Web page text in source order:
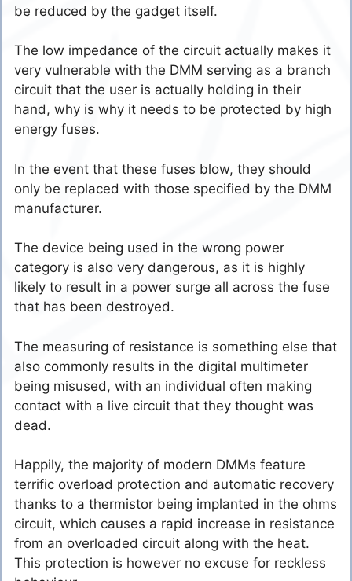
be reduced by the gadget itself.
The low impedance of the circuit actually makes it
very vulnerable with the DMM serving as a branch
circuit that the user is actually holding in their
hand, why is why it needs to be protected by high
energy fuses.
In the event that these fuses blow, they should
only be replaced with those specified by the DMM
manufacturer.
The device being used in the wrong power
category is also very dangerous, as it is highly
likely to result in a power surge all across the fuse
that has been destroyed.
The measuring of resistance is something else that
also commonly results in the digital multimeter
being misused, with an individual often making
contact with a live circuit that they thought was
dead.
Happily, the majority of modern DMMs feature
terrific overload protection and automatic recovery
thanks to a thermistor being implanted in the ohms
circuit, which causes a rapid increase in resistance
from an overloaded circuit along with the heat.
This protection is however no excuse for reckless